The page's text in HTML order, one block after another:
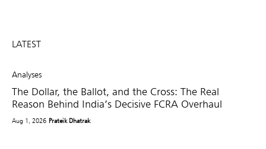
LATEST
Analyses
The Dollar, the Ballot, and the Cross: The Real
Reason Behind India’s Decisive FCRA Overhaul
Aug 1, 2026 Prateik Dhatrak